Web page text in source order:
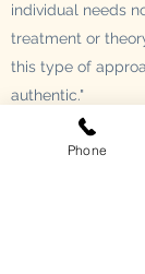
individual needs
treatment or
this type of
authentic."
"A very calm
Phone